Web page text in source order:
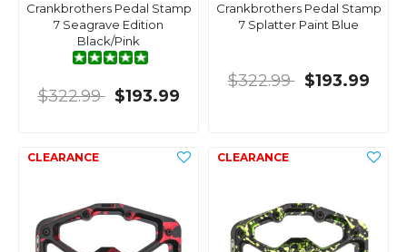
Crankbrothers Pedal Stamp
7 Seagrave Edition
Black/Pink
$322.99 $193.99
Crankbrothers Pedal Stamp
7 Splatter Paint Blue
$322.99 $193.99